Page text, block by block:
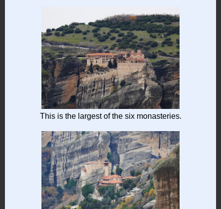
This is the largest of the six monasteries.